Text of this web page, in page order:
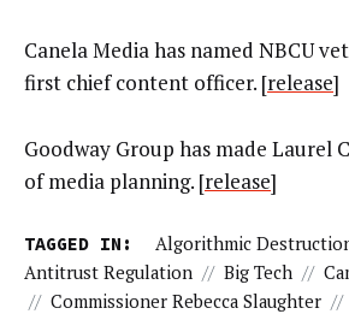
Canela Media has named NBCU
first chief content officer. [release]
Goodway Group has made Laurel
of media planning. [release]
TAGGED IN: Algorithmic
Antitrust Regulation // Big Tech //
// Commissioner Rebecca Slaughter //